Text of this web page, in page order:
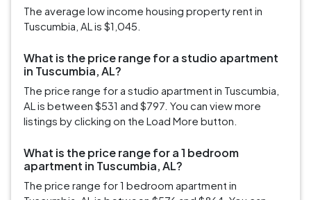
The average low income housing property rent in
Tuscumbia, AL is $1,045.
What is the price range for a studio apartment
in Tuscumbia, AL?
The price range for a studio apartment in Tuscumbia,
AL is between $531 and $797. You can view more
listings by clicking on the Load More button.
What is the price range for a 1 bedroom
apartment in Tuscumbia, AL?
The price range for 1 bedroom apartment in